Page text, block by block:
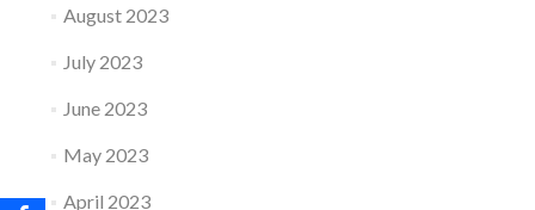
August 2023
July 2023
June 2023
May 2023
April 2023